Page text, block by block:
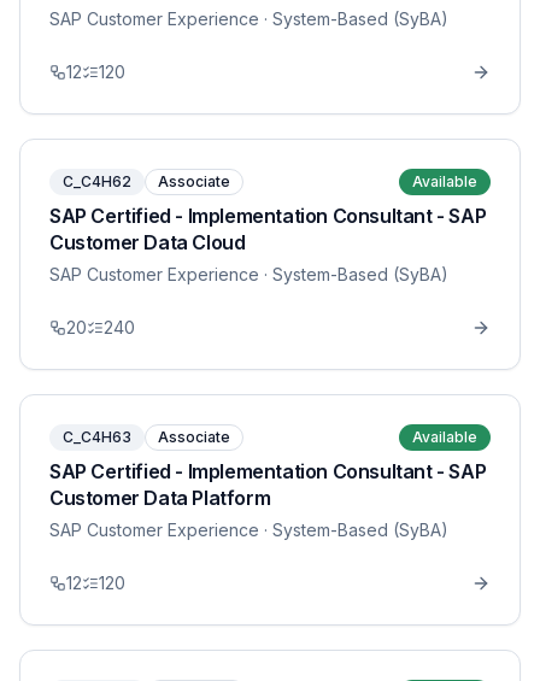
SAP Customer Experience · System-Based (SyBA)
12 120
C_C4H62 Associate Available
SAP Certified - Implementation Consultant - SAP
Customer Data Cloud
SAP Customer Experience · System-Based (SyBA)
20 240
C_C4H63 Associate Available
SAP Certified - Implementation Consultant - SAP
Customer Data Platform
SAP Customer Experience · System-Based (SyBA)
12 120